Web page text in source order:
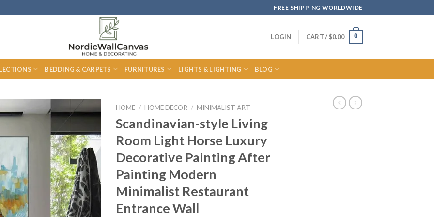
FREE SHIPPING WORLDWIDE
LOGIN CART /$0.00 0
BEDDING & CARPETS FURNITURES LIGHTS & LIGHTING BLOG
HOME / HOME DECOR / MINIMALIST ART
Scandinavian-style Living
Room Light Horse Luxury
Decorative Painting After
Painting Modern
Minimalist Restaurant
Entrance Wall